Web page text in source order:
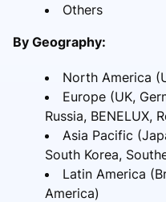
Others
By Geography:
North America
Europe (UK,
Russia, BENELUX,
Asia Pacific
South Korea,
Latin America
America)